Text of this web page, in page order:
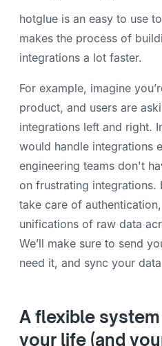
hotglue is an easy to use
makes the process of
integrations a lot faster.
For example, imagine
product, and users are
integrations left and right.
would handle integrations
engineering teams don't
on frustrating
take care of
unifications of raw data
We’ll make sure to send
need it, and sync your data
A flexible
your life (and